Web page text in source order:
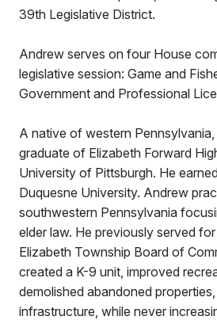
39th Legislative District.
Andrew serves on four House
legislative session: Game and
Government and Professional
A native of western
graduate of Elizabeth Forward
University of Pittsburgh. He
Duquesne University. Andrew
southwestern Pennsylvania
elder law. He previously served
Elizabeth Township Board of
created a K-9 unit, improved
demolished abandoned
infrastructure, while never